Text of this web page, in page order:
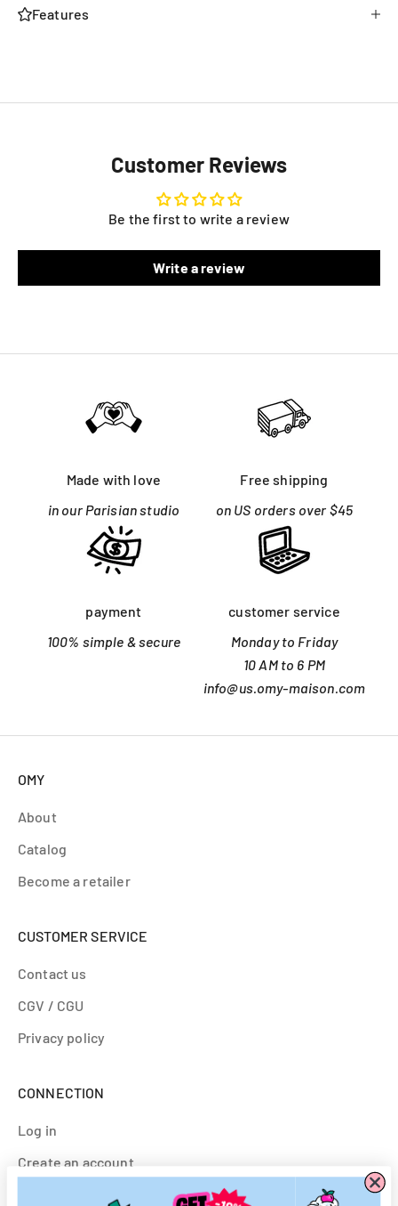
Features
Customer Reviews
Be the first to write a review
Write a review
Made with love
in our Parisian studio
Free shipping
on US orders over $45
payment
100% simple & secure
customer service
Monday to Friday
10 AM to 6 PM
info@us.omy-maison.com
OMY
About
Catalog
Become a retailer
CUSTOMER SERVICE
Contact us
CGV / CGU
Privacy policy
CONNECTION
Log in
Create an account